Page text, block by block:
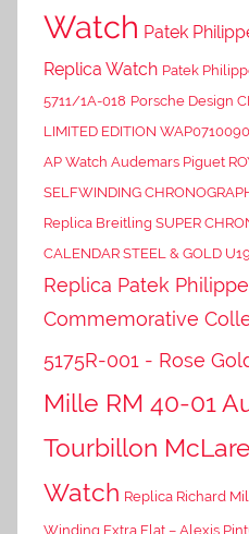
Watch Patek
Replica Watch Patek
5711/1A-018 Porsche Design
LIMITED EDITION
AP Watch Audemars Piguet
SELFWINDING
Replica Breitling SUPER
CALENDAR STEEL & GOLD
Replica Patek
Commemorative
5175R-001 - Rose
Mille RM 40-01
Tourbillon
Watch Replica Richard
Winding Extra Flat – Alexis